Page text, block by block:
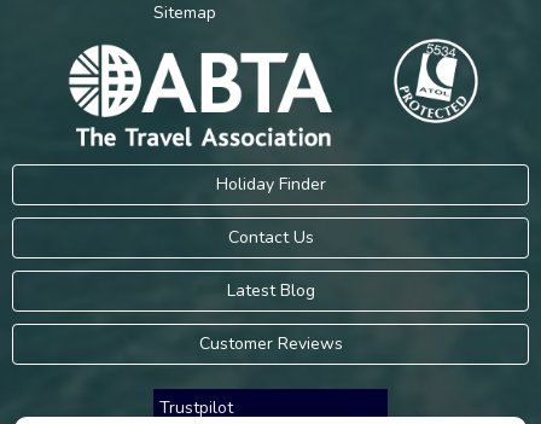
Sitemap
Holiday Finder
Contact Us
Latest Blog
Customer Reviews
Trustpilot